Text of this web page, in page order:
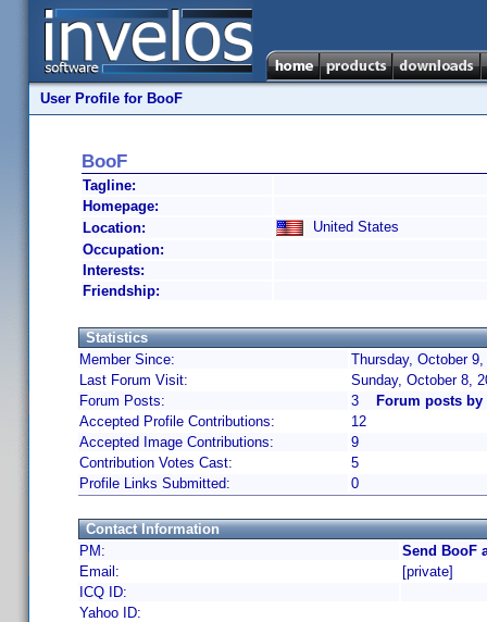
User Profile for BooF
BooF
Tagline:
Homepage:
Location:
United States
Occupation:
Interests:
Friendship:
Statistics
Member Since:
Thursday, October
Last Forum Visit:
Sunday, October 8,
Forum Posts:
3
Forum posts by
Accepted Profile Contributions:
12
Accepted Image Contributions:
9
Contribution Votes Cast:
5
Profile Links Submitted:
0
Contact Information
PM:
Send BooF
Email:
[private]
ICQ ID:
Yahoo ID: